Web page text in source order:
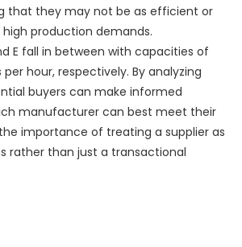
that they may not be as efficient or
production demands.
E fall in between with capacities of
per hour, respectively. By analyzing
buyers can make informed
manufacturer can best meet their
importance of treating a supplier as
rather than just a transactional